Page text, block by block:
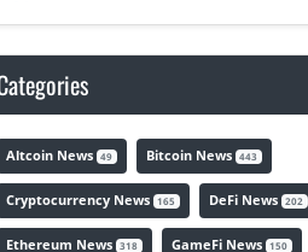
Altcoin News 49 Bitcoin News 443
Cryptocurrency News 165 DeFi News 202
Ethereum News 318 GameFi News 150